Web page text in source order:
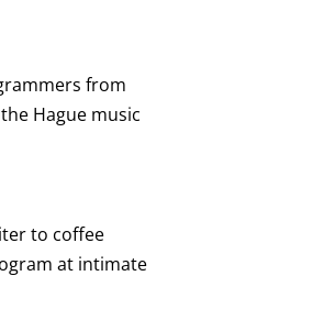
from
Hague music
to coffee
at intimate